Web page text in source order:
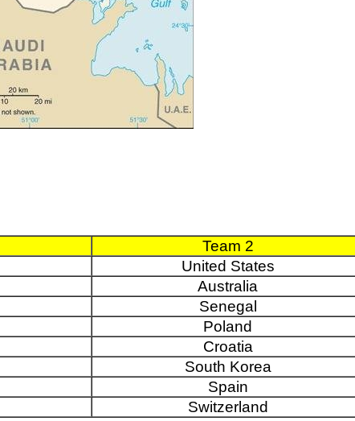
Team 2
United States
Australia
Senegal
Poland
Croatia
South Korea
Spain
Switzerland